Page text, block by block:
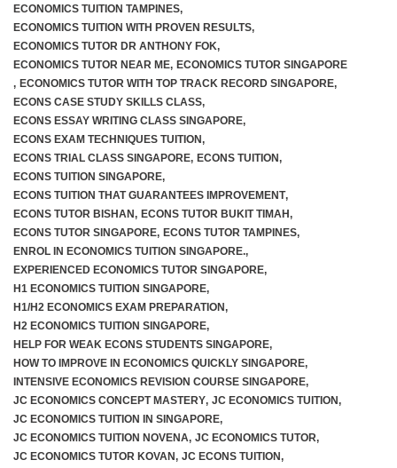
ECONOMICS TUITION TAMPINES,
ECONOMICS TUITION WITH PROVEN RESULTS,
ECONOMICS TUTOR DR ANTHONY FOK,
ECONOMICS TUTOR NEAR ME, ECONOMICS TUTOR SINGAPORE
, ECONOMICS TUTOR WITH TOP TRACK RECORD SINGAPORE,
ECONS CASE STUDY SKILLS CLASS,
ECONS ESSAY WRITING CLASS SINGAPORE,
ECONS EXAM TECHNIQUES TUITION,
ECONS TRIAL CLASS SINGAPORE, ECONS TUITION,
ECONS TUITION SINGAPORE,
ECONS TUITION THAT GUARANTEES IMPROVEMENT,
ECONS TUTOR BISHAN, ECONS TUTOR BUKIT TIMAH,
ECONS TUTOR SINGAPORE, ECONS TUTOR TAMPINES,
ENROL IN ECONOMICS TUITION SINGAPORE.,
EXPERIENCED ECONOMICS TUTOR SINGAPORE,
H1 ECONOMICS TUITION SINGAPORE,
H1/H2 ECONOMICS EXAM PREPARATION,
H2 ECONOMICS TUITION SINGAPORE,
HELP FOR WEAK ECONS STUDENTS SINGAPORE,
HOW TO IMPROVE IN ECONOMICS QUICKLY SINGAPORE,
INTENSIVE ECONOMICS REVISION COURSE SINGAPORE,
JC ECONOMICS CONCEPT MASTERY, JC ECONOMICS TUITION,
JC ECONOMICS TUITION IN SINGAPORE,
JC ECONOMICS TUITION NOVENA, JC ECONOMICS TUTOR,
JC ECONOMICS TUTOR KOVAN, JC ECONS TUITION,